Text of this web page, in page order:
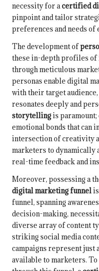
necessity for acertified
pinpoint and tailor
preferences and needs of
The development of
these in-depth profiles of
through meticulous
personas enable digital
with their target
resonates deeply and
storytellingis
emotional bonds that can
intersection of creativity
marketers to dynamically
real-time feedback and
Moreover, possessing a
digital marketing funnel
funnel, spanning
decision-making,
diverse array of content
striking social media
campaigns represent just
available to marketers.